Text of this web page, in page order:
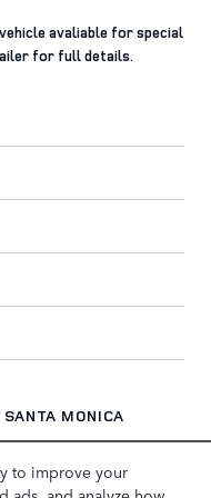
to improve your
avaliable for special
for full details.
SANTA MONICA